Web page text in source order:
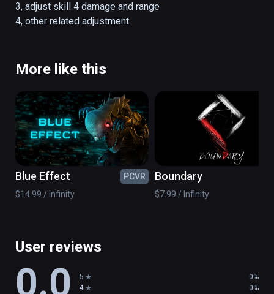
3, adjust skill 4 damage and range
4, other related adjustment
More like this
Blue Effect
PCVR
$14.99 / Infinity
Boundary
$7.99 / Infinity
User reviews
0.0 5 0%
4 0%